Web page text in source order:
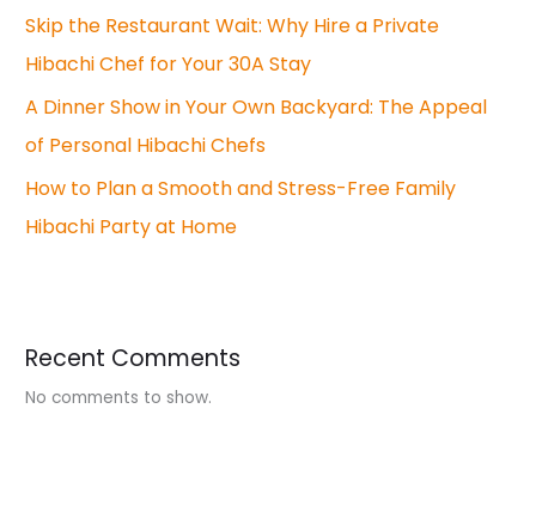
Skip the Restaurant Wait: Why Hire a Private
Hibachi Chef for Your 30A Stay
A Dinner Show in Your Own Backyard: The Appeal
of Personal Hibachi Chefs
How to Plan a Smooth and Stress-Free Family
Hibachi Party at Home
Recent Comments
No comments to show.